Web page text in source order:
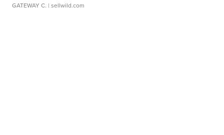
GATEWAY C. | sellwild.com